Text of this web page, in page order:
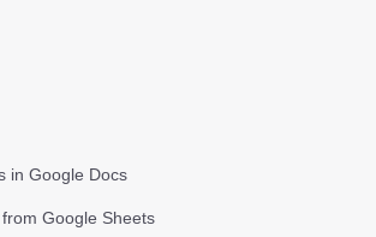
in Google Docs
Google Sheets